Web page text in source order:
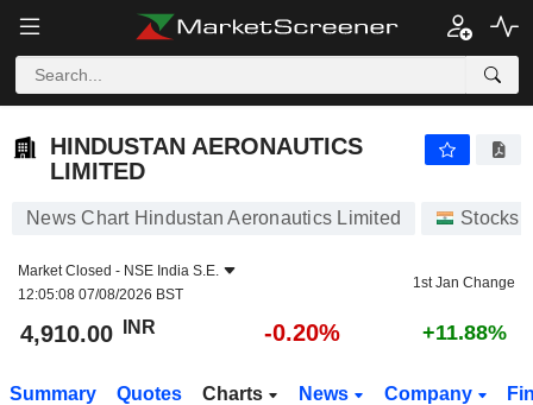
HINDUSTAN AERONAUTICS
LIMITED
News Chart Hindustan Aeronautics Limited Stocks
Market Closed - NSE India S.E.
12:05:08 07/08/2026 BST
1st Jan Change
4,910.00 INR -0.20% +11.88%
Summary Quotes Charts News Company